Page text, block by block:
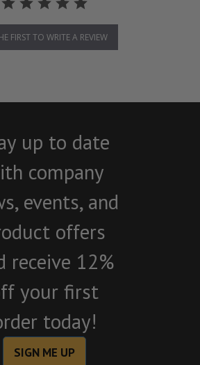
FIRST TO WRITE A REVIEW
up to date
company
events, and
offers
receive 12%
your first
today!
SIGN ME UP